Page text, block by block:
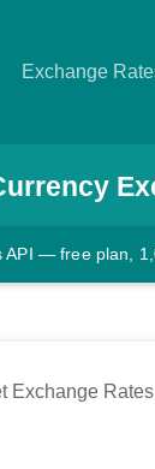
Exchange
API — free plan,
Exchange Rates